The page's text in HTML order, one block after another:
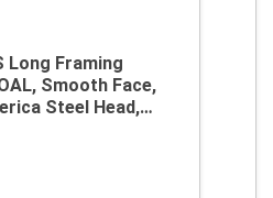
Long Framing
Smooth Face,
Steel Head,